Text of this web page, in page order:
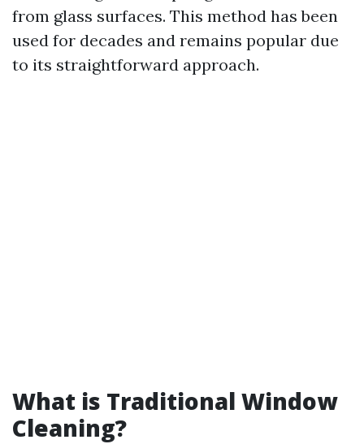
from glass surfaces. This method has been
used for decades and remains popular due
to its straightforward approach.
What is Traditional Window
Cleaning?